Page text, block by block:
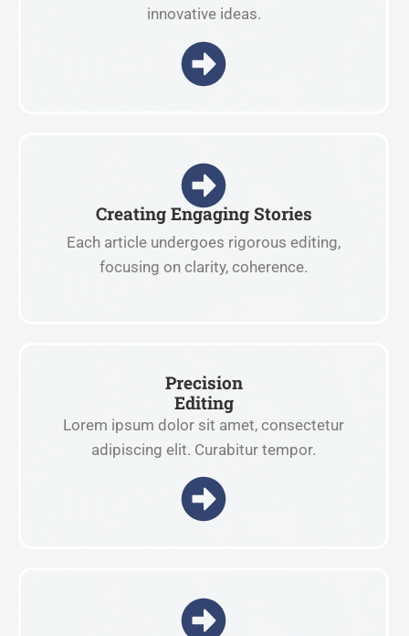
innovative ideas.
Creating Engaging Stories
Each article undergoes rigorous editing,
focusing on clarity, coherence.
Precision
Editing
Lorem ipsum dolor sit amet, consectetur
adipiscing elit. Curabitur tempor.